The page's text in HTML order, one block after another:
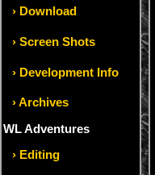
Download
Screen Shots
Development Info
Archives
WL Adventures
Editing